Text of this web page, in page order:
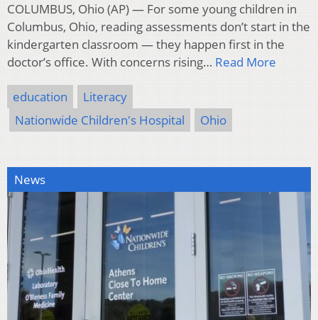
COLUMBUS, Ohio (AP) — For some young children in
Columbus, Ohio, reading assessments don’t start in the
kindergarten classroom — they happen first in the
doctor’s office. With concerns rising… Read More
education
Literacy
Nationwide Children's Hospital
Ohio
News